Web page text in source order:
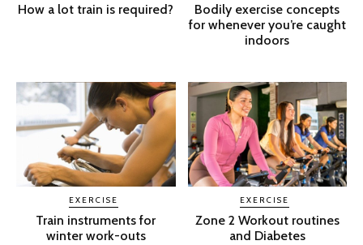
How a lot train is required?
Bodily exercise concepts
for whenever you’re caught
indoors
EXERCISE
Train instruments for
winter work-outs
EXERCISE
Zone 2 Workout routines
and Diabetes